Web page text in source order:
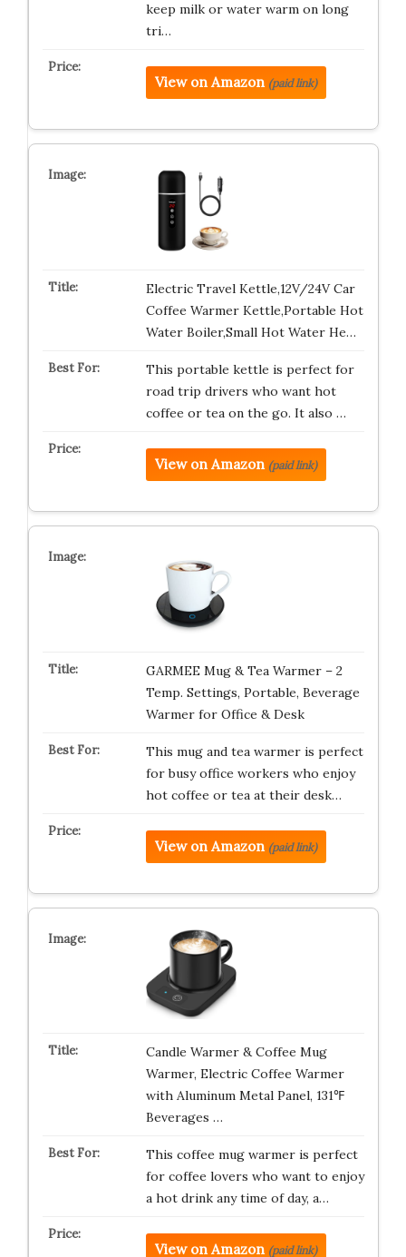
keep milk or water warm on long
tri…
View on Amazon (paid link)
Electric Travel Kettle,12V/24V Car
Coffee Warmer Kettle,Portable Hot
Water Boiler,Small Hot Water He…
This portable kettle is perfect for
road trip drivers who want hot
coffee or tea on the go. It also …
View on Amazon (paid link)
GARMEE Mug & Tea Warmer – 2
Temp. Settings, Portable, Beverage
Warmer for Office & Desk
This mug and tea warmer is perfect
for busy office workers who enjoy
hot coffee or tea at their desk…
View on Amazon (paid link)
Candle Warmer & Coffee Mug
Warmer, Electric Coffee Warmer
with Aluminum Metal Panel, 131℉
Beverages …
This coffee mug warmer is perfect
for coffee lovers who want to enjoy
a hot drink any time of day, a…
View on Amazon (paid link)